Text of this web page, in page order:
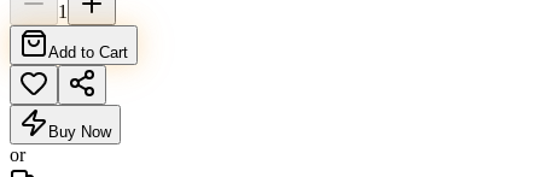
1
Add to Cart
Buy Now
or